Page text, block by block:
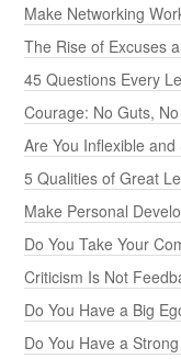
Make Networking
The Rise of Excuses
45 Questions Every
Courage: No Guts,
Are You Inflexible
5 Qualities of Great
Make Personal
Do You Take Your
Criticism Is Not
Do You Have a Big
Do You Have a